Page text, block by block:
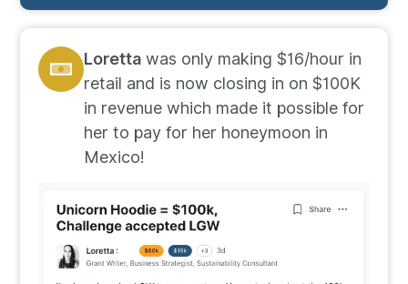
Loretta was only making $16/hour in
retail and is now closing in on $100K
in revenue which made it possible for
her to pay for her honeymoon in
Mexico!